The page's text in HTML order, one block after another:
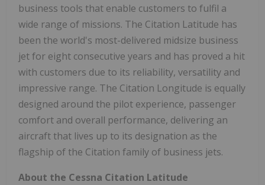
business tools that enable customers to fulfil a
wide range of missions. The Citation Latitude has
been the world's most-delivered midsize business
jet for eight consecutive years and has proved a hit
with customers due to its reliability, versatility and
impressive range. The Citation Longitude is equally
designed around the pilot experience, passenger
comfort and overall performance, delivering an
aircraft that lives up to its designation as the
flagship of the Citation family of business jets.
About the Cessna Citation Latitude